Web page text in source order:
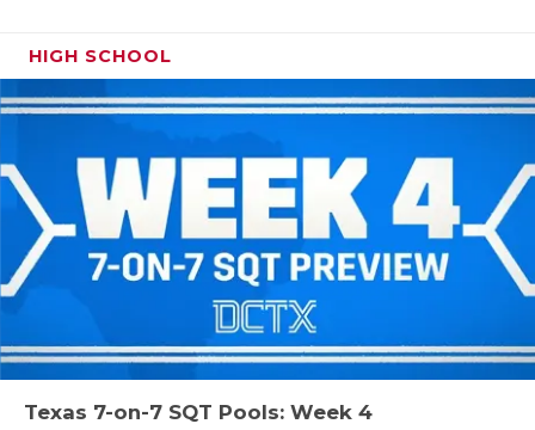
HIGH SCHOOL
Texas 7-on-7 SQT Pools: Week 4